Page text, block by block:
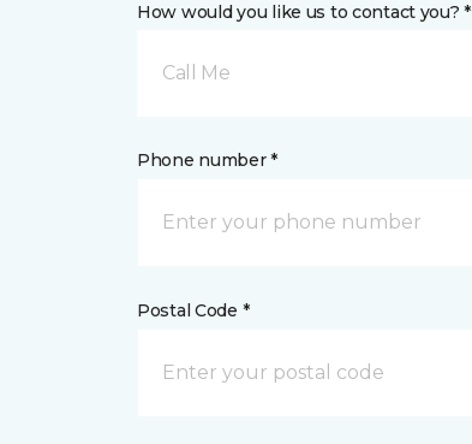
How would you like us to contact you? *
Call Me
Phone number *
Postal Code *